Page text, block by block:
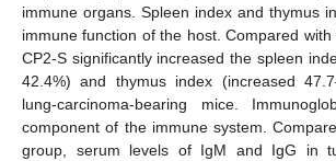
immune organs. Spleen index and thymus
immune function of the host. Compared with
CP2-S significantly increased the spleen
42.4%) and thymus index (increased
lung-carcinoma-bearing mice.
component of the immune system.
group, serum levels of IgM and IgG in